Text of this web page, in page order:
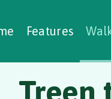
Features
Creating Walks
Case Studies
Treen